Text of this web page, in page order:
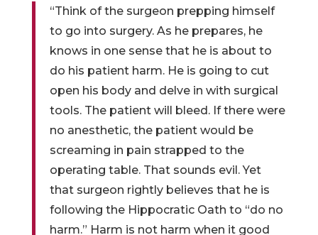
“Think of the surgeon prepping himself
to go into surgery. As he prepares, he
knows in one sense that he is about to
do his patient harm. He is going to cut
open his body and delve in with surgical
tools. The patient will bleed. If there were
no anesthetic, the patient would be
screaming in pain strapped to the
operating table. That sounds evil. Yet
that surgeon rightly believes that he is
following the Hippocratic Oath to “do no
harm.” Harm is not harm when it good